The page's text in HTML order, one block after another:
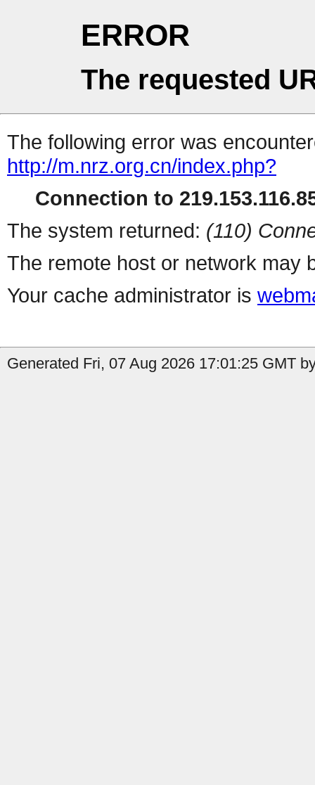
ERROR
The requested
The following error was
http://m.nrz.org.cn/index.php?
Connection to
The system returned: (110)
The remote host or network may
Your cache administrator is
Generated Fri, 07 Aug 2026 17:01:25 GMT